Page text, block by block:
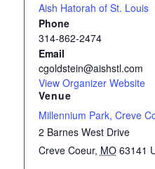
Aish Hatorah of St. Louis
Phone
314-862-2474
Email
cgoldstein@aishstl.com
View Organizer Website
Venue
Millennium Park, Creve
2 Barnes West Drive
Creve Coeur, MO 63141